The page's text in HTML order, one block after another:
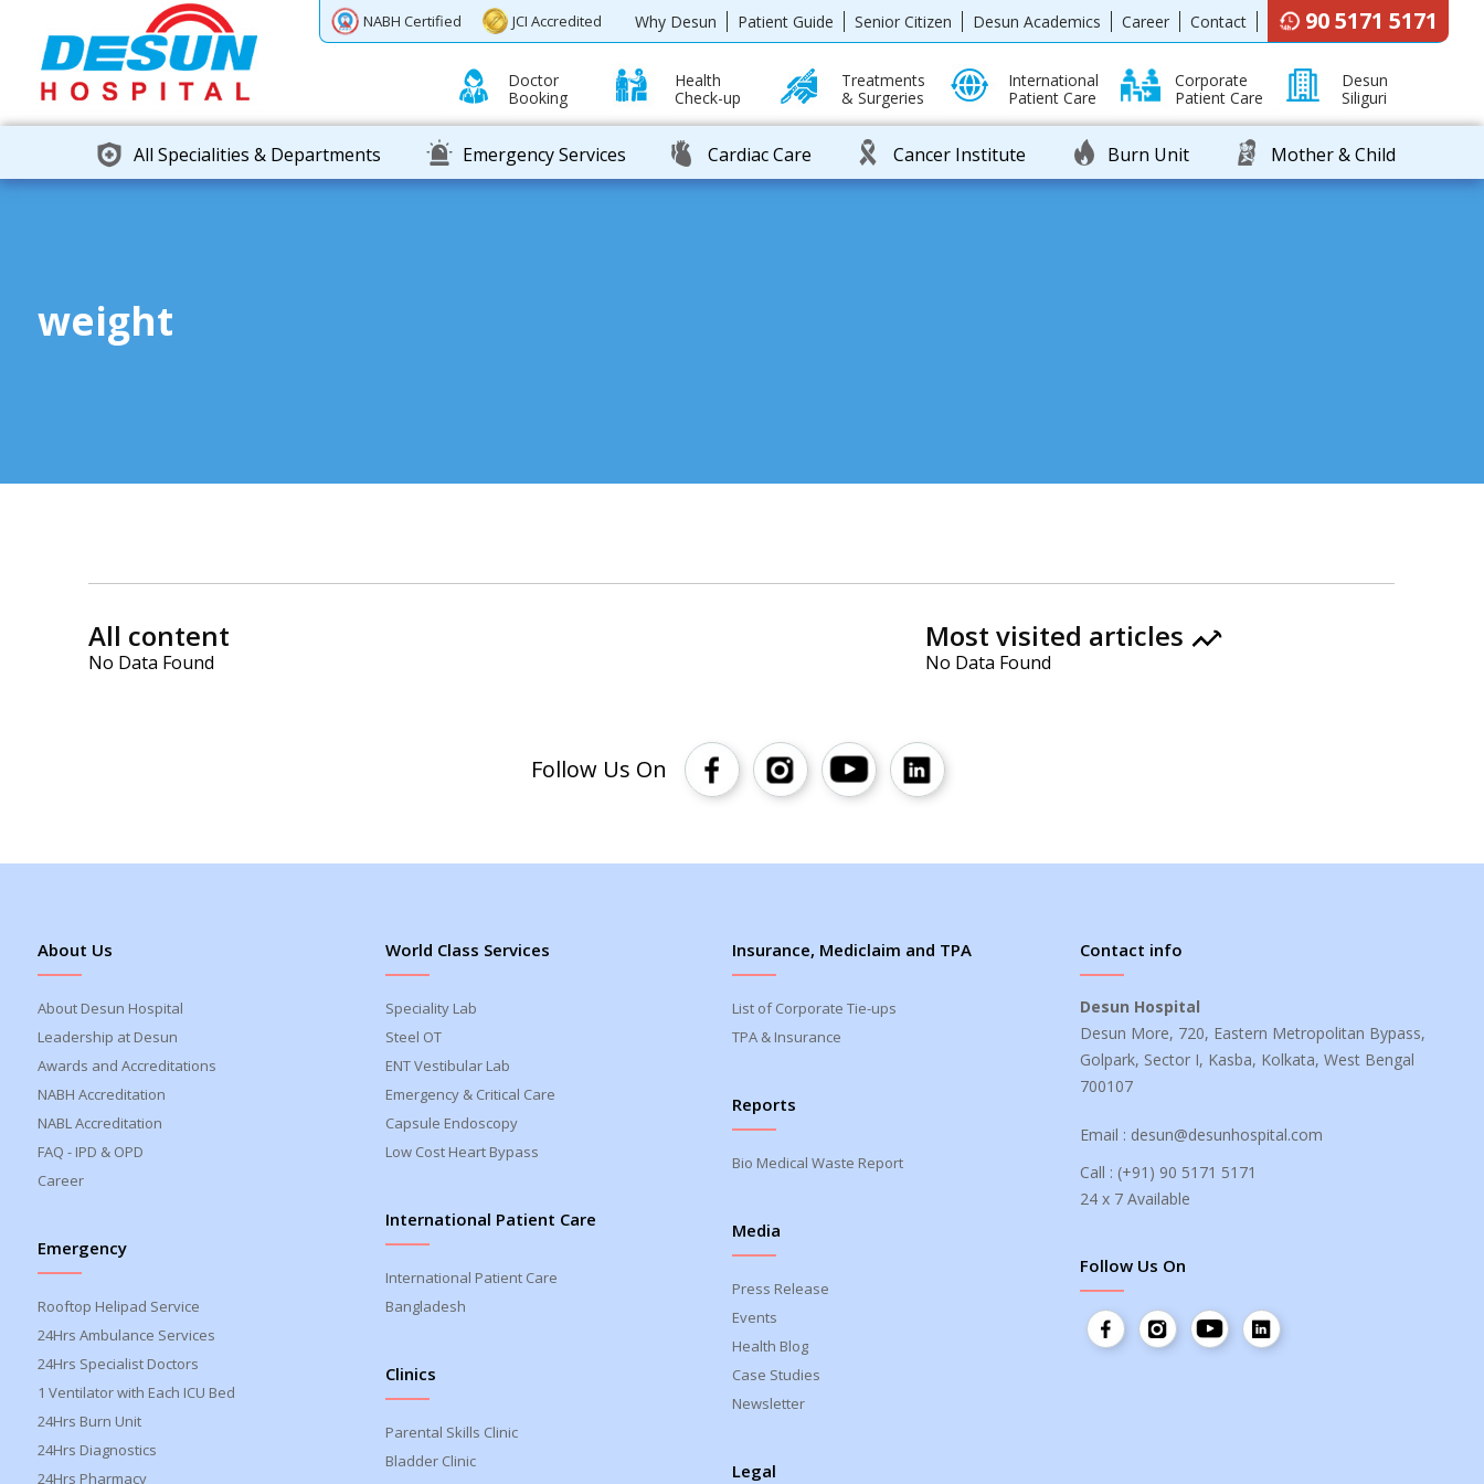
NABH Certified JCI Accredited Why Desun Patient Guide Senior Citizen Desun Academics Career Contact 90 5171 5171
Doctor
Booking
Health
Check-up
Treatments
& Surgeries
International
Patient Care
Corporate
Patient Care
Desun
Siliguri
All Specialities & Departments Emergency Services Cardiac Care Cancer Institute Burn Unit Mother & Child
weight
All content
No Data Found
Most visited articles
No Data Found
Follow Us On
About Us
About Desun Hospital
Leadership at Desun
Awards and Accreditations
NABH Accreditation
NABL Accreditation
FAQ - IPD & OPD
Career
Emergency
Rooftop Helipad Service
24Hrs Ambulance Services
24Hrs Specialist Doctors
1 Ventilator with Each ICU Bed
24Hrs Burn Unit
24Hrs Diagnostics
24Hrs Pharmacy
World Class Services
Speciality Lab
Steel OT
ENT Vestibular Lab
Emergency & Critical Care
Capsule Endoscopy
Low Cost Heart Bypass
International Patient Care
International Patient Care
Bangladesh
Clinics
Parental Skills Clinic
Bladder Clinic
Insurance, Mediclaim and TPA
List of Corporate Tie-ups
TPA & Insurance
Reports
Bio Medical Waste Report
Media
Press Release
Events
Health Blog
Case Studies
Newsletter
Legal
Contact info
Desun Hospital
Desun More, 720, Eastern Metropolitan Bypass,
Golpark, Sector I, Kasba, Kolkata, West Bengal
700107
Email : desun@desunhospital.com
Call : (+91) 90 5171 5171
24 x 7 Available
Follow Us On